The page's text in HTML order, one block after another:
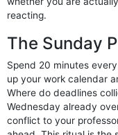
reacting.
The Sunday
Spend 20 minutes
up your work calendar
Where do deadlines
Wednesday already
conflict to your